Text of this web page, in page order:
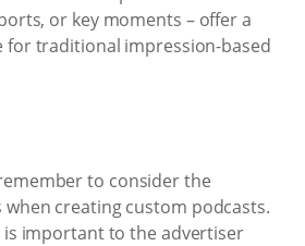
or key moments – offer a
for traditional impression-based
to consider the
creating custom podcasts.
is important to the advertiser